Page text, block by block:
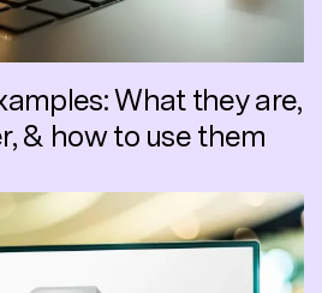
What they are,
& how to use them